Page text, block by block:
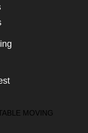
MOVING